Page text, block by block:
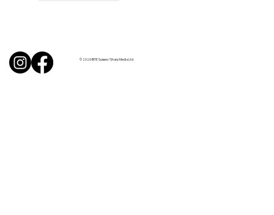
© 2026 BITE Sussex / Sharp Media Ltd